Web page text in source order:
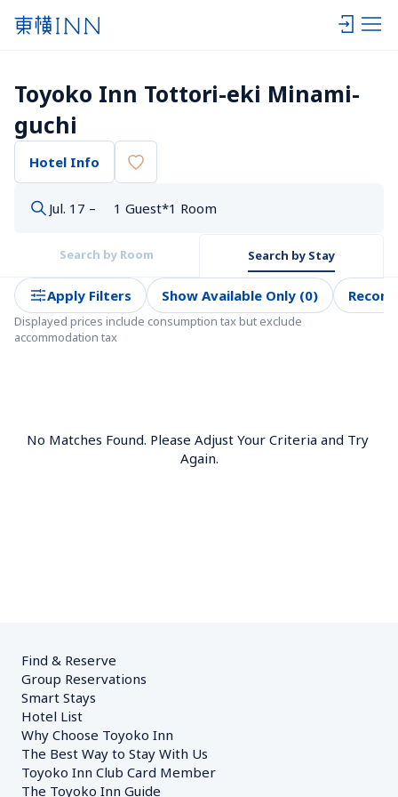
Toyoko Inn Tottori-eki Minami-
guchi
Hotel Info
Jul. 17 – 1 Guest*1 Room
Search by Room Search by Stay
Apply Filters Show Available Only (0)
Displayed prices include consumption tax but exclude
accommodation tax
No Matches Found. Please Adjust Your Criteria and Try
Again.
Find & Reserve
Group Reservations
Smart Stays
Hotel List
Why Choose Toyoko Inn
The Best Way to Stay With Us
Toyoko Inn Club Card Member
The Toyoko Inn Guide